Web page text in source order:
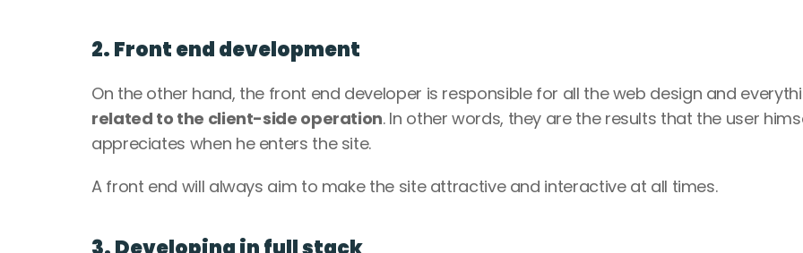
2. Front end development
related to the client-side operation. In other words, they are the results that the user
appreciates when he enters the site.
A front end will always aim to make the site attractive and interactive at all times.